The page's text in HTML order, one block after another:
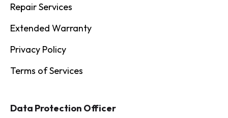
Repair Services
Extended Warranty
Privacy Policy
Terms of Services
Data Protection Officer